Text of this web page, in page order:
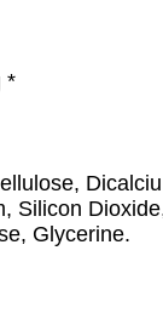
*
Silicon
Glycerine.